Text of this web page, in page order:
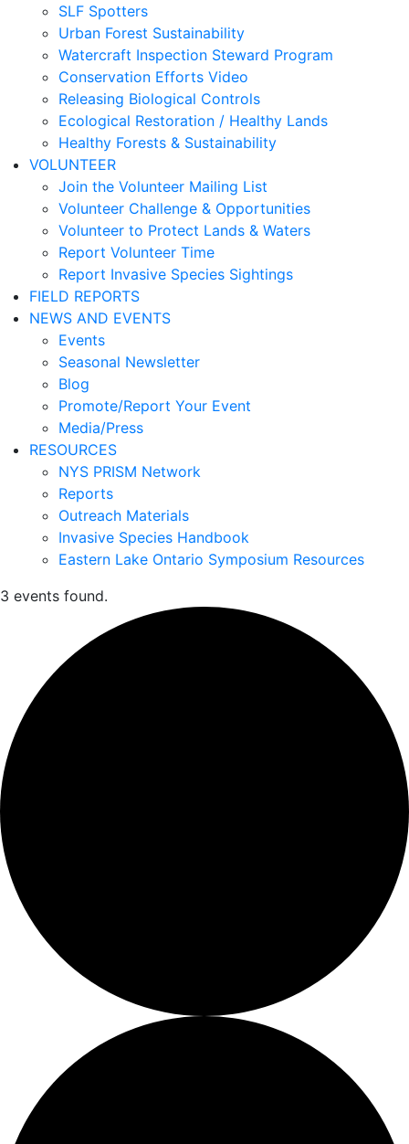
SLF Spotters
Urban Forest Sustainability
Watercraft Inspection Steward Program
Conservation Efforts Video
Releasing Biological Controls
Ecological Restoration / Healthy Lands
Healthy Forests & Sustainability
VOLUNTEER
Join the Volunteer Mailing List
Volunteer Challenge & Opportunities
Volunteer to Protect Lands & Waters
Report Volunteer Time
Report Invasive Species Sightings
FIELD REPORTS
NEWS AND EVENTS
Events
Seasonal Newsletter
Blog
Promote/Report Your Event
Media/Press
RESOURCES
NYS PRISM Network
Reports
Outreach Materials
Invasive Species Handbook
Eastern Lake Ontario Symposium Resources
3 events found.